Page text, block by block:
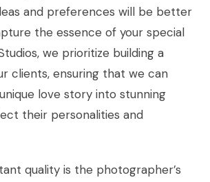
and preferences will be better
the essence of your special
we prioritize building a
clients, ensuring that we can
love story into stunning
their personalities and
quality is the photographer’s